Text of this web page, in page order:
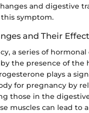
and digestive
symptom.
and Their
a series of hormonal
the presence of the
plays a
for pregnancy by
those in the
muscles can lead to